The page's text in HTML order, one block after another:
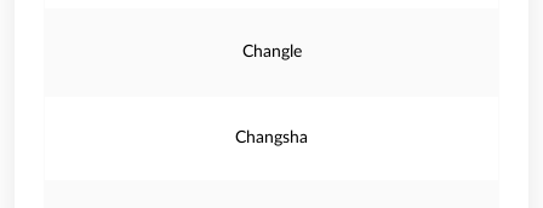
Changle
Changsha